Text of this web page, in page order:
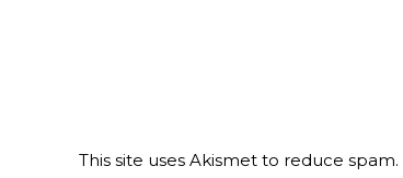
This site uses Akismet to reduce spam.